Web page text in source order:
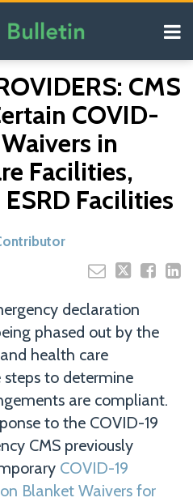
CMS
COVID-
in
Facilities,
Facilities
declaration
phased out by the
health care
steps to determine
are compliant.
to the COVID-19
CMS previously
COVID-19
Blanket Waivers for
Your website url